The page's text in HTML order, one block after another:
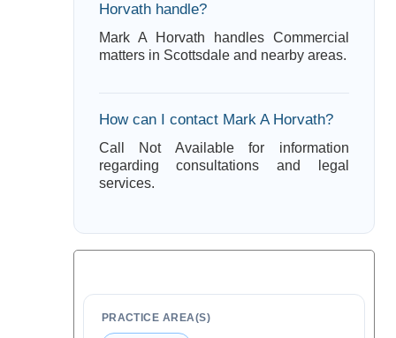
Horvath handle?
Mark A Horvath handles Commercial
matters in Scottsdale and nearby areas.
How can I contact Mark A Horvath?
Call Not Available for information
regarding consultations and legal
services.
PRACTICE AREA(S)